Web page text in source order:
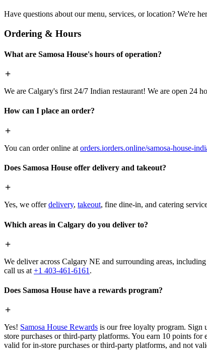
Have questions about our menu, services, or location? We're
Ordering & Hours
What are Samosa House's hours of operation?
We are Calgary's first 24/7 Indian restaurant! We are open 24
How can I place an order?
You can order online at orders.iorders.online/samosa-house-
Does Samosa House offer delivery and takeout?
Yes, we offerdelivery, takeout, fine dine-in, and catering
Which areas in Calgary do you deliver to?
We deliver across Calgary NE and surrounding areas, including
call us at +1 403-461-6161 .
Does Samosa House have a rewards program?
Yes! Samosa House Rewards is our free loyalty program. Sign
store purchases or third-party platforms. You earn 10 points
valid for in-store purchases or third-party platforms, and not